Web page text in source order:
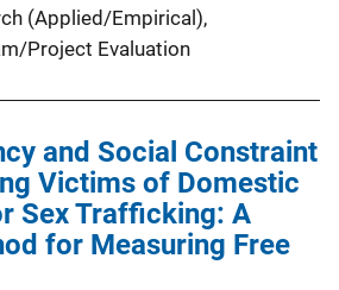
(Applied/Empirical),
Project Evaluation
and Social Constraint
Victims of Domestic
Sex Trafficking: A
for Measuring Free